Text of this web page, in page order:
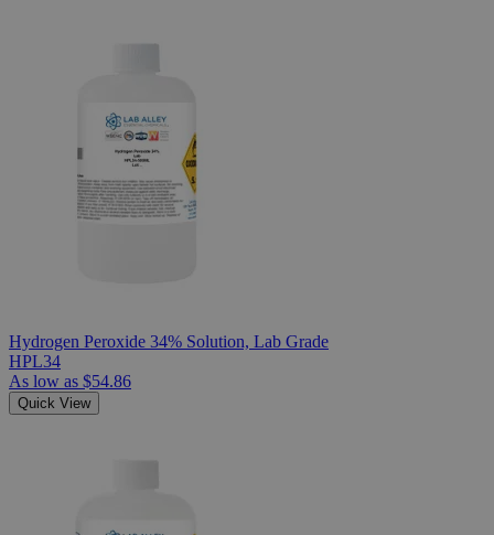
Hydrogen Peroxide 34% Solution, Lab Grade
HPL34
As low as $54.86
Quick View